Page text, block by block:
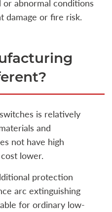
abnormal conditions
damage or fire risk.
is relatively
and
not have high
lower.
protection
arc extinguishing
for ordinary low-